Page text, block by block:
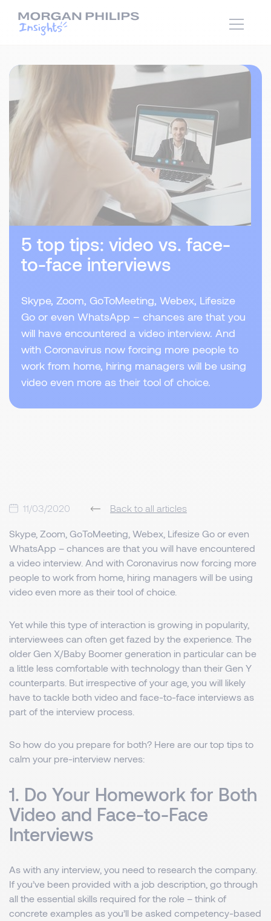
5 top tips: video vs. face-
to-face interviews
Skype, Zoom, GoToMeeting, Webex, Lifesize
Go or even WhatsApp – chances are that you
will have encountered a video interview. And
with Coronavirus now forcing more people to
work from home, hiring managers will be using
video even more as their tool of choice.
11/03/2020 Back to all articles
Skype, Zoom, GoToMeeting, Webex, Lifesize Go or even
WhatsApp – chances are that you will have encountered
a video interview. And with Coronavirus now forcing more
people to work from home, hiring managers will be using
video even more as their tool of choice.
Yet while this type of interaction is growing in popularity,
interviewees can often get fazed by the experience. The
older Gen X/Baby Boomer generation in particular can be
a little less comfortable with technology than their Gen Y
counterparts. But irrespective of your age, you will likely
have to tackle both video and face-to-face interviews as
part of the interview process.
So how do you prepare for both? Here are our top tips to
calm your pre-interview nerves:
1. Do Your Homework for Both
Video and Face-to-Face
Interviews
As with any interview, you need to research the company.
If you’ve been provided with a job description, go through
all the essential skills required for the role – think of
concrete examples as you’ll be asked competency-based